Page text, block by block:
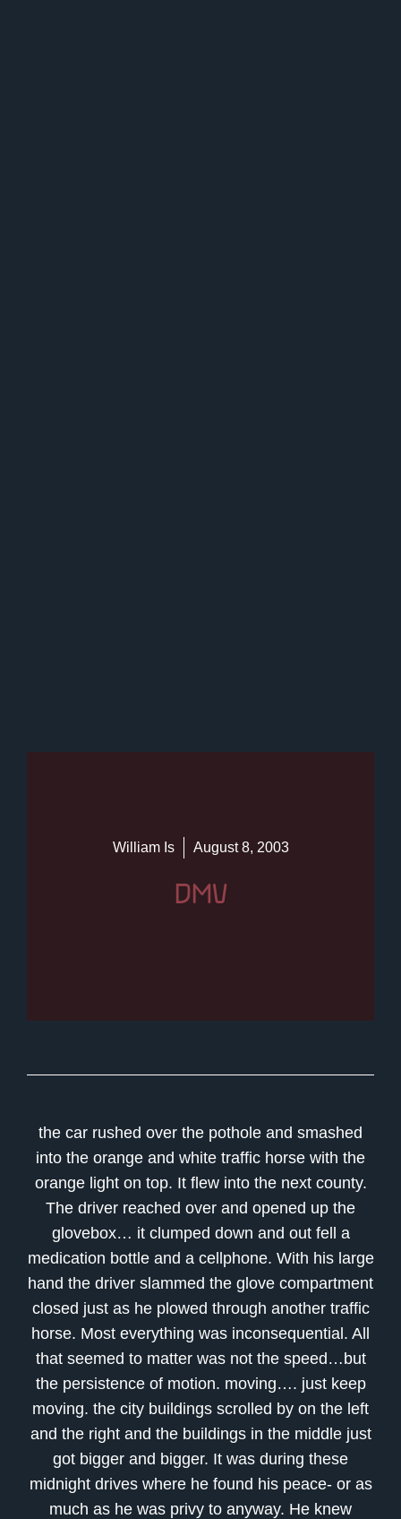
William Is August 8, 2003
DMV
the car rushed over the pothole and smashed
into the orange and white traffic horse with the
orange light on top. It flew into the next county.
The driver reached over and opened up the
glovebox… it clumped down and out fell a
medication bottle and a cellphone. With his large
hand the driver slammed the glove compartment
closed just as he plowed through another traffic
horse. Most everything was inconsequential. All
that seemed to matter was not the speed…but
the persistence of motion. moving…. just keep
moving. the city buildings scrolled by on the left
and the right and the buildings in the middle just
got bigger and bigger. It was during these
midnight drives where he found his peace- or as
much as he was privy to anyway. He knew